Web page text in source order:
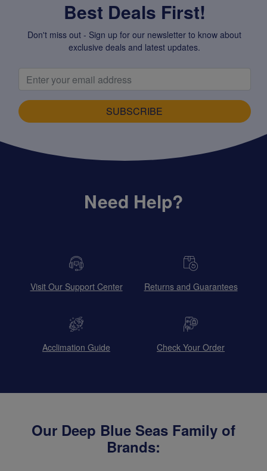
Best Deals First!
Don't miss out - Sign up for our newsletter to know about
exclusive deals and latest updates.
SUBSCRIBE
Need Help?
Visit Our Support Center Returns and Guarantees
Acclimation Guide Check Your Order
Our Deep Blue Seas Family of
Brands: